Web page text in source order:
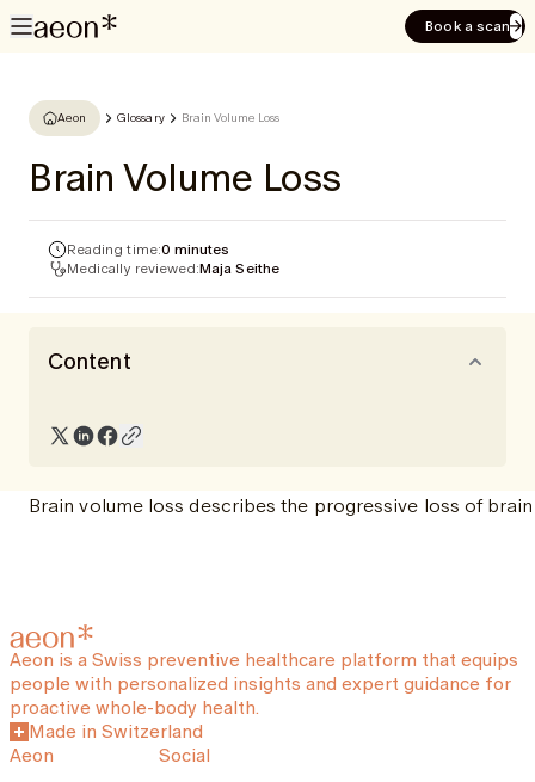
Book a scan
Aeon Glossary Brain Volume Loss
Brain Volume Loss
Reading time:0 minutes
Medically reviewed:Maja Seithe
Content
Brain volume loss describes the progressive loss of
Aeon is a Swiss preventive healthcare platform that equips
people with personalized insights and expert guidance for
proactive whole-body health.
Made in Switzerland
Aeon
Social